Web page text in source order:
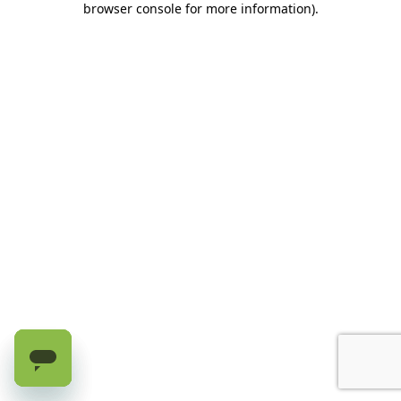
browser console for more information).